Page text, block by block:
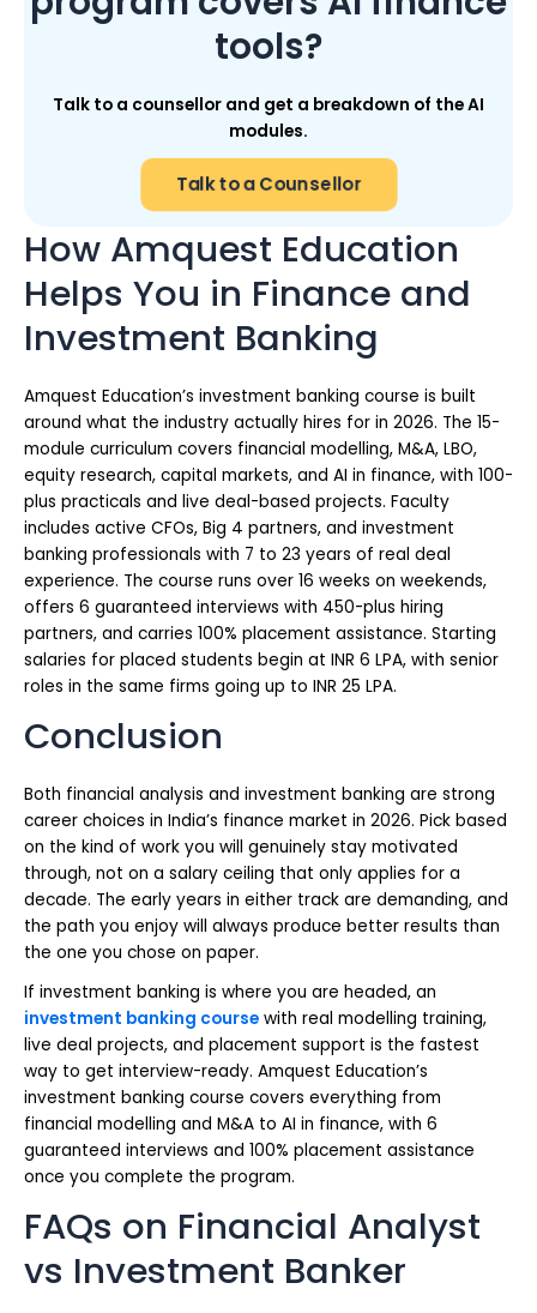
tools?
Talk to a counsellor and get a breakdown of the AI
modules.
Talk to a Counsellor
How Amquest Education
Helps You in Finance and
Investment Banking
Amquest Education’s investment banking course is built
around what the industry actually hires for in 2026. The 15-
module curriculum covers financial modelling, M&A, LBO,
equity research, capital markets, and AI in finance, with 100-
plus practicals and live deal-based projects. Faculty
includes active CFOs, Big 4 partners, and investment
banking professionals with 7 to 23 years of real deal
experience. The course runs over 16 weeks on weekends,
offers 6 guaranteed interviews with 450-plus hiring
partners, and carries 100% placement assistance. Starting
salaries for placed students begin at INR 6 LPA, with senior
roles in the same firms going up to INR 25 LPA.
Conclusion
Both financial analysis and investment banking are strong
career choices in India’s finance market in 2026. Pick based
on the kind of work you will genuinely stay motivated
through, not on a salary ceiling that only applies for a
decade. The early years in either track are demanding, and
the path you enjoy will always produce better results than
the one you chose on paper.
If investment banking is where you are headed, an
investment banking course with real modelling training,
live deal projects, and placement support is the fastest
way to get interview-ready. Amquest Education’s
investment banking course covers everything from
financial modelling and M&A to AI in finance, with 6
guaranteed interviews and 100% placement assistance
once you complete the program.
FAQs on Financial Analyst
vs Investment Banker